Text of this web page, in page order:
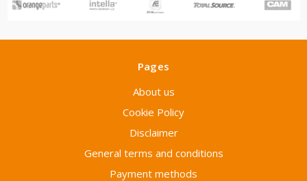
Pages
About us
Cookie Policy
Disclaimer
General terms and conditions
Payment methods